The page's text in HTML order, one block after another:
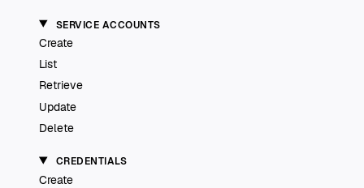
SERVICE ACCOUNTS
Create
List
Retrieve
Update
Delete
CREDENTIALS
Create